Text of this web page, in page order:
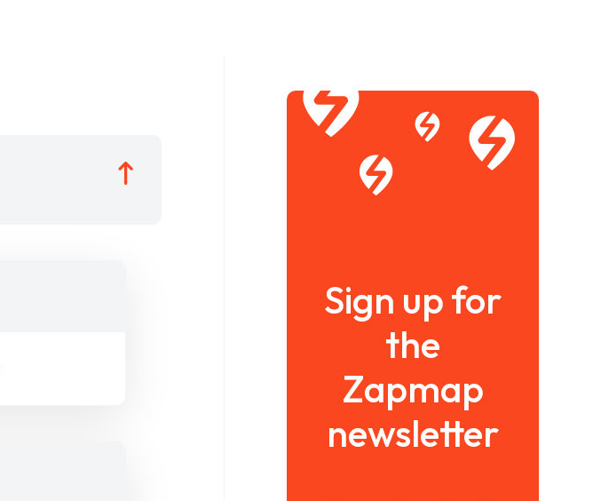
Sign up for
the
Zapmap
newsletter